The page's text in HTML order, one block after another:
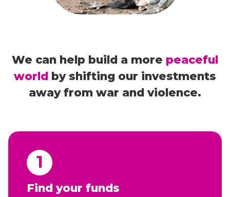
We can help build a more peaceful
world by shifting our investments
away from war and violence.
1
Find your funds